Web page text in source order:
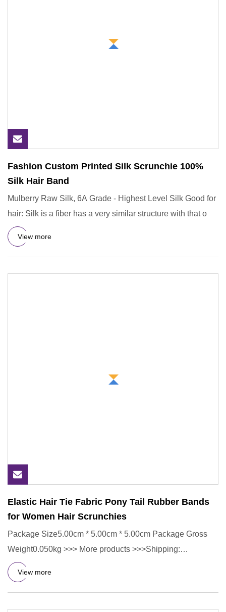
Fashion Custom Printed Silk Scrunchie 100%
Silk Hair Band
Mulberry Raw Silk, 6A Grade - Highest Level Silk Good for
hair: Silk is a fiber has a very similar structure with that o
View more
Elastic Hair Tie Fabric Pony Tail Rubber Bands
for Women Hair Scrunchies
Package Size5.00cm * 5.00cm * 5.00cm Package Gross
Weight0.050kg >>> More products >>>Shipping:
>>>Jewelry Tips: FAQ 1.C
View more